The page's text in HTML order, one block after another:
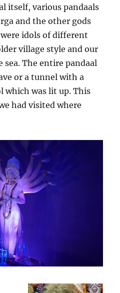
itself, various pandaals
and the other gods
idols of different
village style and our
The entire pandaal
or a tunnel with a
which was lit up. This
had visited where